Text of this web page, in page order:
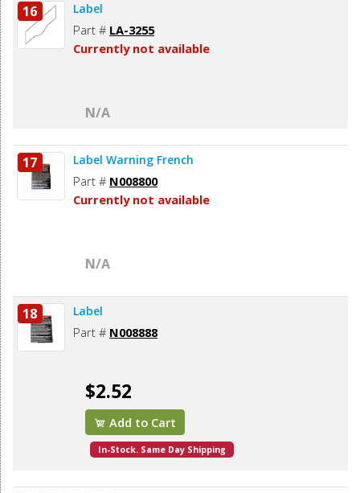
16 Label
Part # LA-3255
Currently not available
N/A
17 Label Warning French
Part # N008800
Currently not available
N/A
18 Label
Part # N008888
$2.52
Add to Cart
In-Stock. Same Day Shipping